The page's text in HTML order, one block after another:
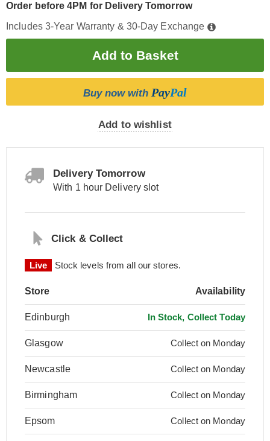
Order before 4PM for Delivery Tomorrow
Includes 3-Year Warranty & 30-Day Exchange
Buy now with PayPal
Add to wishlist
Delivery Tomorrow
With 1 hour Delivery slot
Click & Collect
Live Stock levels from all our stores.
Store Availability
Edinburgh In Stock, Collect Today
Glasgow Collect on Monday
Newcastle Collect on Monday
Birmingham Collect on Monday
Epsom Collect on Monday